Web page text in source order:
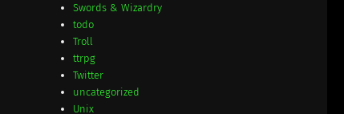
Swords & Wizardry
todo
Troll
ttrpg
Twitter
uncategorized
Unix